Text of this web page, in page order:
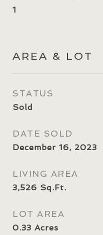
1
AREA & LOT
STATUS
Sold
DATE SOLD
December 16, 2023
LIVING AREA
3,526 Sq.Ft.
LOT AREA
0.33 Acres